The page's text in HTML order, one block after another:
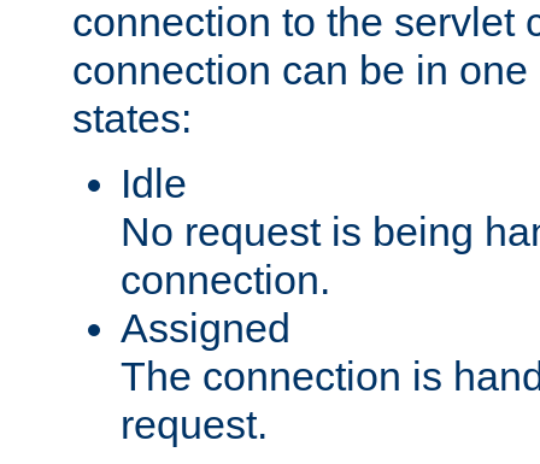
connection to the servlet
connection can be in
states:
Idle
No request is being
connection.
Assigned
The connection is
request.